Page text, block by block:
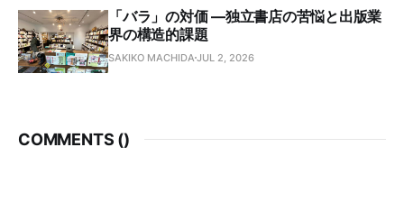
「バラ」の対価 —独立書店の苦悩と出版業
界の構造的課題
SAKIKO MACHIDA JUL 2, 2026
COMMENTS ()